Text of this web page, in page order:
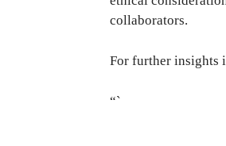
collaborators.
For further insights
“`